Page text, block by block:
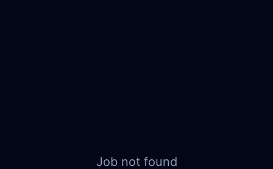
Job not found